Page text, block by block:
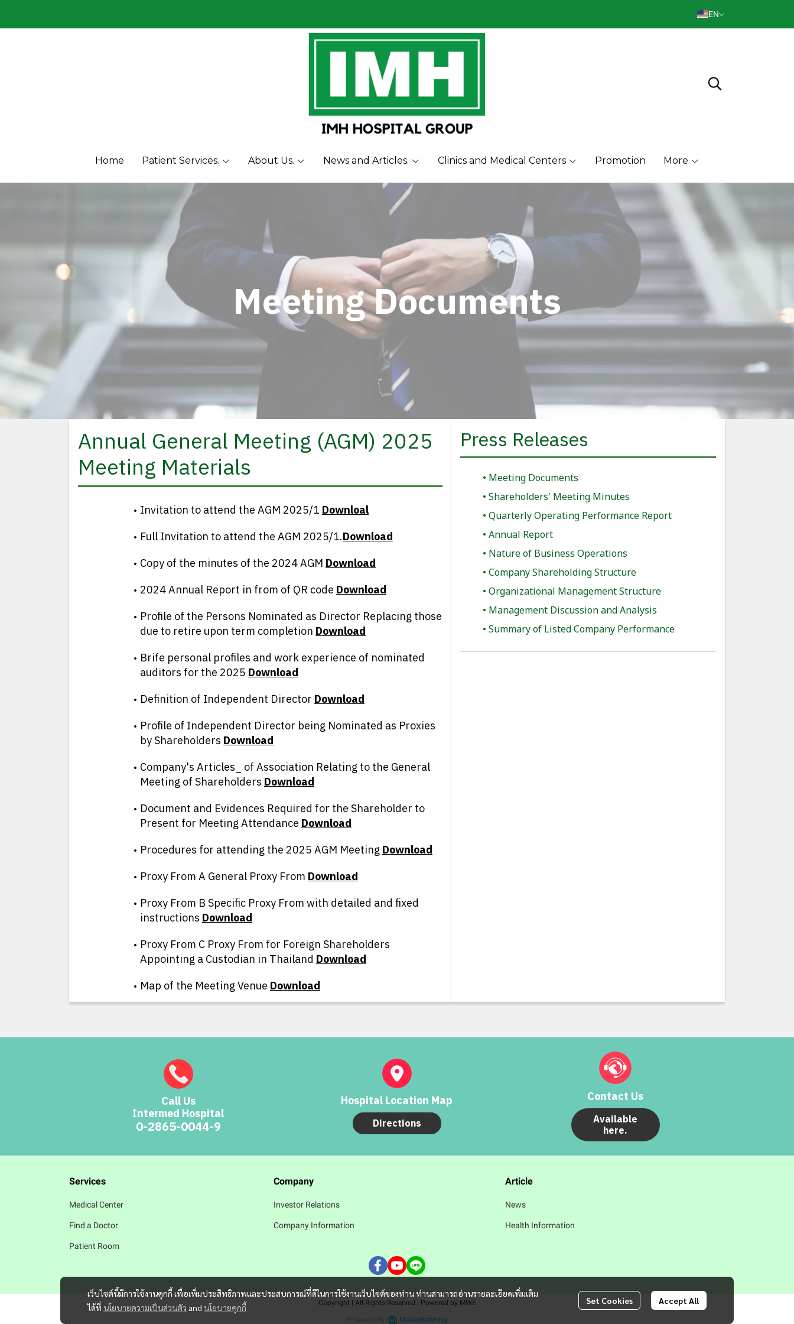
EN
Home Patient Services. About Us. News and Articles. Clinics and Medical Centers Promotion More
Meeting Documents
Annual General Meeting (AGM) 2025
Meeting Materials
Invitation to attend the AGM 2025/1 Downloal
Full Invitation to attend the AGM 2025/1.Download
Copy of the minutes of the 2024 AGM Download
2024 Annual Report in from of QR code Download
Profile of the Persons Nominated as Director Replacing those
due to retire upon term completion Download
Brife personal profiles and work experience of nominated
auditors for the 2025 Download
Definition of Independent Director Download
Profile of Independent Director being Nominated as Proxies
by Shareholders Download
Company's Articles_ of Association Relating to the General
Meeting of Shareholders Download
Document and Evidences Required for the Shareholder to
Present for Meeting Attendance Download
Procedures for attending the 2025 AGM Meeting Download
Proxy From A General Proxy From Download
Proxy From B Specific Proxy From with detailed and fixed
instructions Download
Proxy From C Proxy From for Foreign Shareholders
Appointing a Custodian in Thailand Download
Map of the Meeting Venue Download
Press Releases
Meeting Documents
Shareholders' Meeting Minutes
Quarterly Operating Performance Report
Annual Report
Nature of Business Operations
Company Shareholding Structure
Organizational Management Structure
Management Discussion and Analysis
Summary of Listed Company Performance
Call Us
Intermed Hospital
0-2865-0044-9
Hospital Location Map
Directions
Contact Us
Available
here.
เว็บไซต์นี้มีการใช้งานคุกกี้ เพื่อเพิ่มประสิทธิภาพและประสบการณ์ที่ดีในการใช้งานเว็บไซต์ของท่าน ท่านสามารถอ่านรายละเอียดเพิ่มเติม
ได้ที่ นโยบายความเป็นส่วนตัว and นโยบายคุกกี้
Set Cookies Accept All
Services
Medical Center
Find a Doctor
Patient Room
Company
Investor Relations
Company Information
Article
News
Health Information
Copyright | All Rights Reserved | Powered by MWE
MakeWebEasy